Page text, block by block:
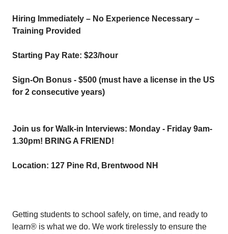
Hiring Immediately – No Experience Necessary –
Training Provided
Starting Pay Rate: $23/hour
Sign-On Bonus - $500 (must have a license in the US
for 2 consecutive years)
Join us for Walk-in Interviews: Monday - Friday 9am-
1.30pm! BRING A FRIEND!
Location: 127 Pine Rd, Brentwood NH
Getting students to school safely, on time, and ready to
learn® is what we do. We work tirelessly to ensure the